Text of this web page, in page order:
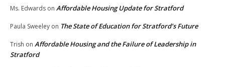
Ms. Edwards on Affordable Housing Update for Stratford
Paula Sweeley on The State of Education for Stratford’s Future
Trish on Affordable Housing and the Failure of Leadership in
Stratford